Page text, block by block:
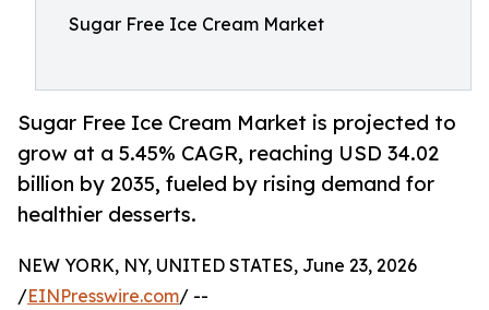
Sugar Free Ice Cream Market
Sugar Free Ice Cream Market is projected to
grow at a 5.45% CAGR, reaching USD 34.02
billion by 2035, fueled by rising demand for
healthier desserts.
NEW YORK, NY, UNITED STATES, June 23, 2026
/EINPresswire.com/ --